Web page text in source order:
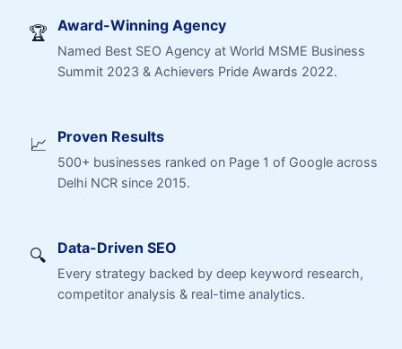
🏆 Award-Winning Agency
Named Best SEO Agency at World MSME Business
Summit 2023 & Achievers Pride Awards 2022.
📈 Proven Results
500+ businesses ranked on Page 1 of Google across
Delhi NCR since 2015.
🔍 Data-Driven SEO
Every strategy backed by deep keyword research,
competitor analysis & real-time analytics.